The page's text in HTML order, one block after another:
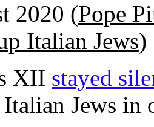
2020 (Pope
Italian Jews)
XII stayed
Jews in